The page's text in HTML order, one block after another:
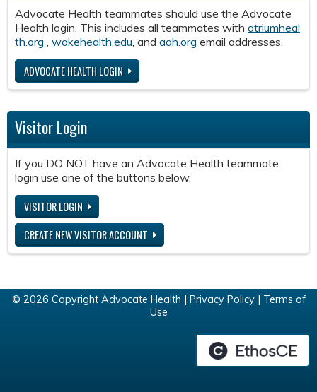
Advocate Health teammates should use the Advocate
Health login. This includes all teammates with atriumheal
th.org wakehealth.edu , and aah.org email addresses.
ADVOCATE HEALTH LOGIN
Visitor Login
If you DO NOT have an Advocate Health teammate
login use one of the buttons below.
VISITOR LOGIN
CREATE NEW VISITOR ACCOUNT
© 2026 Copyright Advocate Health | Privacy Policy| Terms of
Use